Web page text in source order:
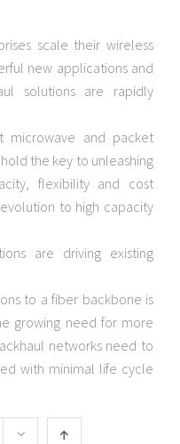
scale their wireless
new applications and
solutions are rapidly
microwave and packet
the key to unleashing
flexibility and cost
to high capacity
are driving existing
to a fiber backbone is
growing need for more
networks need to
with minimal life cycle